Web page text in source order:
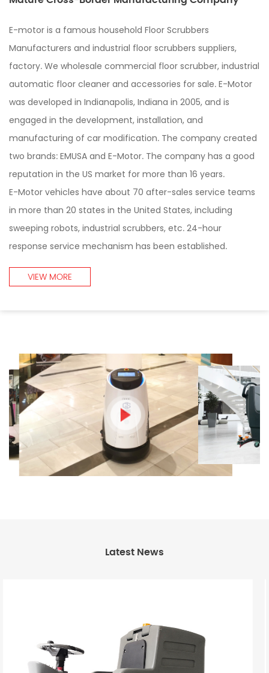
E-motor is a famous household Floor Scrubbers
Manufacturers and industrial floor scrubbers suppliers,
factory. We wholesale commercial floor scrubber, industrial
automatic floor cleaner and accessories for sale. E-Motor
was developed in Indianapolis, Indiana in 2005, and is
engaged in the development, installation, and
manufacturing of car modification. The company created
two brands: EMUSA and E-Motor. The company has a good
reputation in the US market for more than 16 years.
E-Motor vehicles have about 70 after-sales service teams
in more than 20 states in the United States, including
sweeping robots, industrial scrubbers, etc. 24-hour
response service mechanism has been established.
VIEW MORE
Latest News